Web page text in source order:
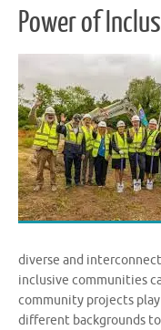
Power of
diverse and
inclusive communities
community projects
different backgrounds